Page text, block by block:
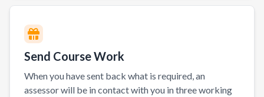
Send Course Work
When you have sent back what is required, an
assessor will be in contact with you in three working